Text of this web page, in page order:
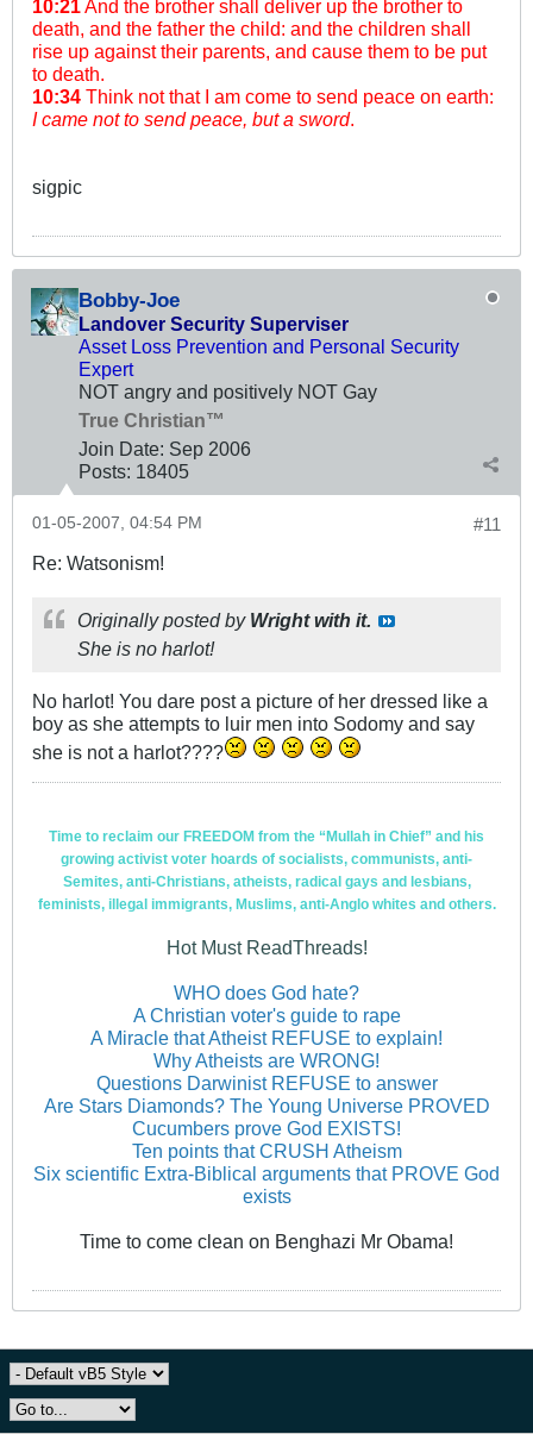
10:21And the brother shall deliver up the brother to
death, and the father the child: and the children shall
rise up against their parents, and cause them to be put
to death.
10:34 Think not that I am come to send peace on earth:
I came not to send peace, but a sword.
sigpic
Bobby-Joe
Landover Security Superviser
Asset Loss Prevention and Personal Security
Expert
NOT angry and positively NOT Gay
True Christian™
Join Date: Sep 2006
Posts: 18405
#11
01-05-2007, 04:54 PM
Re: Watsonism!
Originally posted by Wright with it.
She is no harlot!
No harlot! You dare post a picture of her dressed like a
boy as she attempts to luir men into Sodomy and say
she is not a harlot????
Time to reclaim our FREEDOM from the “Mullah in Chief” and his
growing activist voter hoards of socialists, communists, anti-
Semites, anti-Christians, atheists, radical gays and lesbians,
feminists, illegal immigrants, Muslims, anti-Anglo whites and others.
Hot Must ReadThreads!
WHO does God hate?
A Christian voter's guide to rape
A Miracle that Atheist REFUSE to explain!
Why Atheists are WRONG!
Questions Darwinist REFUSE to answer
Are Stars Diamonds? The Young Universe PROVED
Cucumbers prove God EXISTS!
Ten points that CRUSH Atheism
Six scientific Extra-Biblical arguments that PROVE God
exists
Time to come clean on Benghazi Mr Obama!